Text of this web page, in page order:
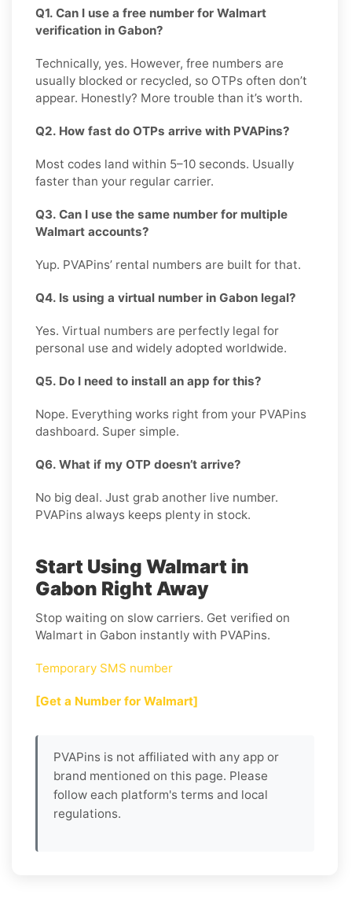
Q1. Can I use a free number for Walmart
verification in Gabon?
Technically, yes. However, free numbers are
usually blocked or recycled, so OTPs often don’t
appear. Honestly? More trouble than it’s worth.
Q2. How fast do OTPs arrive with PVAPins?
Most codes land within 5–10 seconds. Usually
faster than your regular carrier.
Q3. Can I use the same number for multiple
Walmart accounts?
Yup. PVAPins’ rental numbers are built for that.
Q4. Is using a virtual number in Gabon legal?
Yes. Virtual numbers are perfectly legal for
personal use and widely adopted worldwide.
Q5. Do I need to install an app for this?
Nope. Everything works right from your PVAPins
dashboard. Super simple.
Q6. What if my OTP doesn’t arrive?
No big deal. Just grab another live number.
PVAPins always keeps plenty in stock.
Start Using Walmart in
Gabon Right Away
Stop waiting on slow carriers. Get verified on
Walmart in Gabon instantly with PVAPins.
Temporary SMS number
[Get a Number for Walmart]
PVAPins is not affiliated with any app or
brand mentioned on this page. Please
follow each platform's terms and local
regulations.